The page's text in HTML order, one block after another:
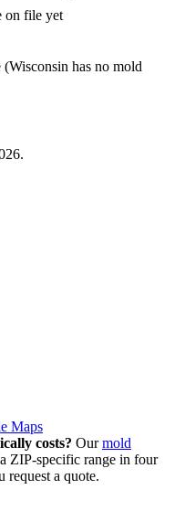
on file yet
(Wisconsin has no mold
.
Maps
costs? Our mold
ZIP-specific range in four
a quote.